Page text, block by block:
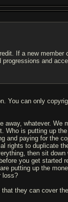
If a new
and
You can only
away, whatever.
is putting up
and paying for the
rights to duplicate
then sit
you get started
putting up the
loss?
they can cover